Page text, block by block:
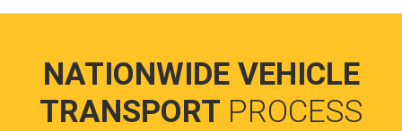
NATIONWIDE VEHICLE
TRANSPORT PROCESS